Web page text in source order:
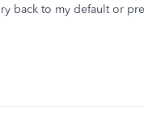
back to my default or